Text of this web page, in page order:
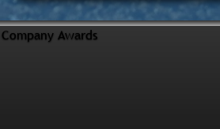
Company Awards